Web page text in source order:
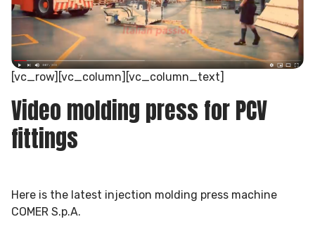
[vc_row][vc_column][vc_column_text]
Video molding press for PCV
fittings
Here is the latest injection molding press machine
COMER S.p.A.